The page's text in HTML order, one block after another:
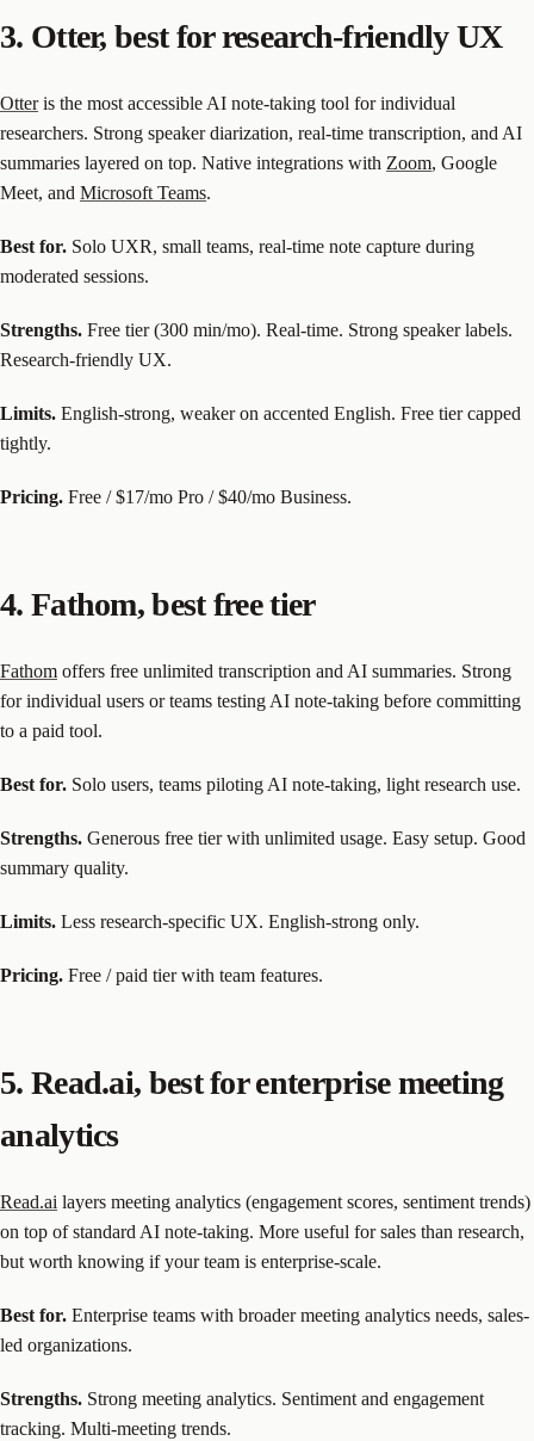
3. Otter, best for research-friendly UX
Otteris the most accessible AI note-taking tool for individual
researchers. Strong speaker diarization, real-time transcription, and AI
summaries layered on top. Native integrations with Zoom, Google
Meet, and Microsoft Teams.
Best for. Solo UXR, small teams, real-time note capture during
moderated sessions.
Strengths. Free tier (300 min/mo). Real-time. Strong speaker labels.
Research-friendly UX.
Limits. English-strong, weaker on accented English. Free tier capped
tightly.
Pricing. Free / $17/mo Pro / $40/mo Business.
4. Fathom, best free tier
Fathom offers free unlimited transcription and AI summaries. Strong
for individual users or teams testing AI note-taking before committing
to a paid tool.
Best for. Solo users, teams piloting AI note-taking, light research use.
Strengths. Generous free tier with unlimited usage. Easy setup. Good
summary quality.
Limits. Less research-specific UX. English-strong only.
Pricing. Free / paid tier with team features.
5. Read.ai, best for enterprise meeting
analytics
Read.ai layers meeting analytics (engagement scores, sentiment trends)
on top of standard AI note-taking. More useful for sales than research,
but worth knowing if your team is enterprise-scale.
Best for. Enterprise teams with broader meeting analytics needs, sales-
led organizations.
Strengths. Strong meeting analytics. Sentiment and engagement
tracking. Multi-meeting trends.